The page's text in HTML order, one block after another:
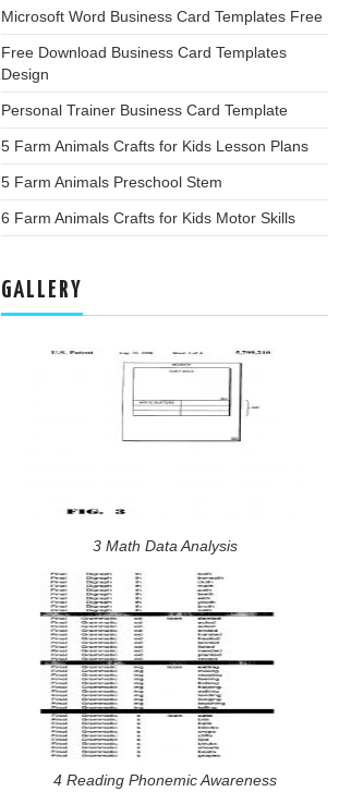
Microsoft Word Business Card Templates Free
Free Download Business Card Templates
Design
Personal Trainer Business Card Template
5 Farm Animals Crafts for Kids Lesson Plans
5 Farm Animals Preschool Stem
6 Farm Animals Crafts for Kids Motor Skills
GALLERY
3 Math Data Analysis
4 Reading Phonemic Awareness